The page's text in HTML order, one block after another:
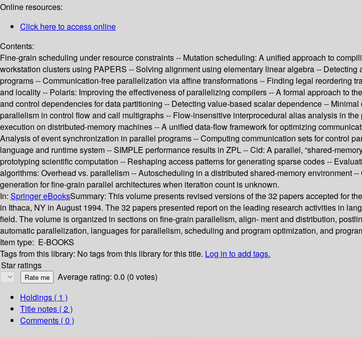
Online resources:
Click here to access online
Contents:
Fine-grain scheduling under resource constraints -- Mutation scheduling: A unified approach to
workstation clusters using PAPERS -- Solving alignment using elementary linear algebra --
programs -- Communication-free parallelization via affine transformations -- Finding legal reordering
and locality -- Polaris: Improving the effectiveness of parallelizing compilers -- A formal approach to
and control dependencies for data partitioning -- Detecting value-based scalar dependence --
parallelism in control flow and call multigraphs -- Flow-insensitive interprocedural alias analysis in
execution on distributed-memory machines -- A unified data-flow framework for optimizing
Analysis of event synchronization in parallel programs -- Computing communication sets for control
language and runtime system -- SIMPLE performance results in ZPL -- Cid: A parallel, “shared-
prototyping scientific computation -- Reshaping access patterns for generating sparse codes --
algorithms: Overhead vs. parallelism -- Autoscheduling in a distributed shared-memory environment
generation for fine-grain parallel architectures when iteration count is unknown.
In: Springer eBooksSummary: This volume presents revised versions of the 32 papers accepted for
in Ithaca, NY in August 1994. The 32 papers presented report on the leading research activities in
field. The volume is organized in sections on fine-grain parallelism, align- ment and distribution,
automatic parallelization, languages for parallelism, scheduling and program optimization, and
Item type: E-BOOKS
Tags from this library: No tags from this library for this title. Log in to add tags.
Star ratings
Average rating: 0.0 (0 votes)
Holdings ( 1 )
Title notes ( 2 )
Comments ( 0 )